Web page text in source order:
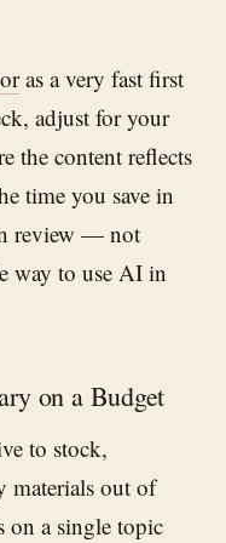
as a very fast first
adjust for your
the content reflects
time you save in
review — not
way to use AI in
on a Budget
to stock,
materials out of
on a single topic